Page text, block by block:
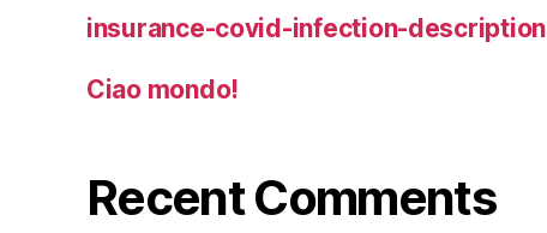
insurance-covid-infection-description
Ciao mondo!
Recent Comments